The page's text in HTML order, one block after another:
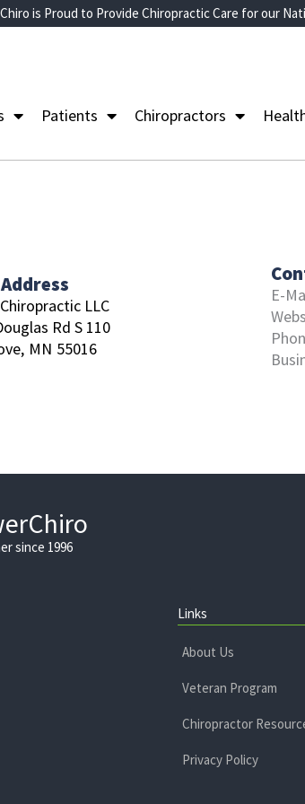
is Proud to Provide Chiropractic Care for our
Patients Chiropractors
LLC
Rd S 110
MN 55016
E-
since 1996
Links
About Us
Veteran Program
Chiropractor
Privacy Policy